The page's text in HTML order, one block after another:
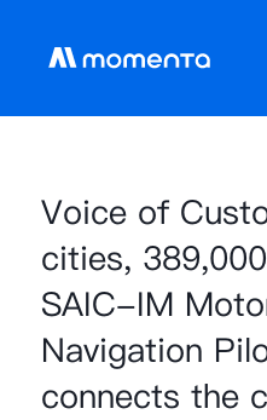
Voice of
cities,
SAIC-IM
Navigation
connects the